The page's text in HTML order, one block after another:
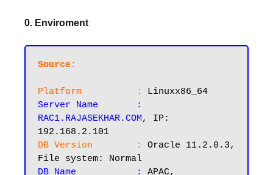
0. Enviroment
Source:
Platform          :
Server Name       :
RAC1.RAJASEKHAR.COM, IP:
DB Version        :
Oracle 11.2.0.3,
DB Name           :